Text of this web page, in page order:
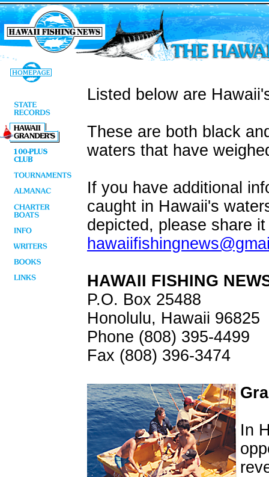
Listed below are
These are both black
waters that have
If you have additional
caught in Hawaii's
depicted, please share
HAWAII FISHING
P.O. Box 25488
Honolulu, Hawaii 96825
Phone (808) 395-4499
Fax (808) 396-3474
In